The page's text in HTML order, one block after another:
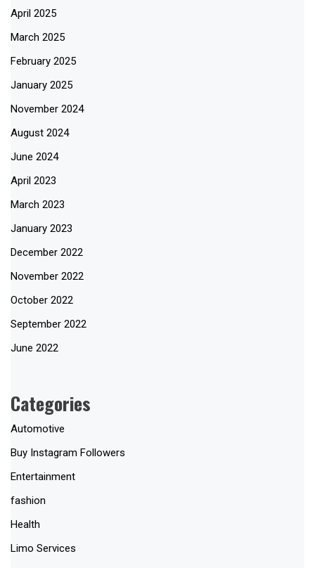
April 2025
March 2025
February 2025
January 2025
November 2024
August 2024
June 2024
April 2023
March 2023
January 2023
December 2022
November 2022
October 2022
September 2022
June 2022
Categories
Automotive
Buy Instagram Followers
Entertainment
fashion
Health
Limo Services